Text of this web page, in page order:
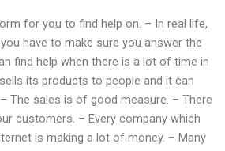
for you to find help on. – In real life,
have to make sure you answer the
find help when there is a lot of time in
its products to people and it can
The sales is of good measure. – There
customers. – Every company which
is making a lot of money. – Many